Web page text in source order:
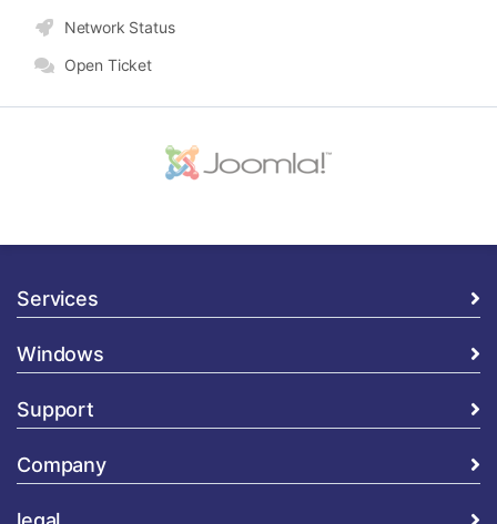
Network Status
Open Ticket
Services
Windows
Support
Company